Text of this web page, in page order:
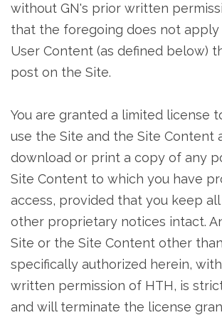
without GN's prior written
that the foregoing does not
User Content (as defined below)
post on the Site.
You are granted a limited license
use the Site and the Site Content
download or print a copy of any
Site Content to which you have
access, provided that you keep
other proprietary notices intact.
Site or the Site Content other
specifically authorized herein,
written permission of HTH, is
and will terminate the license